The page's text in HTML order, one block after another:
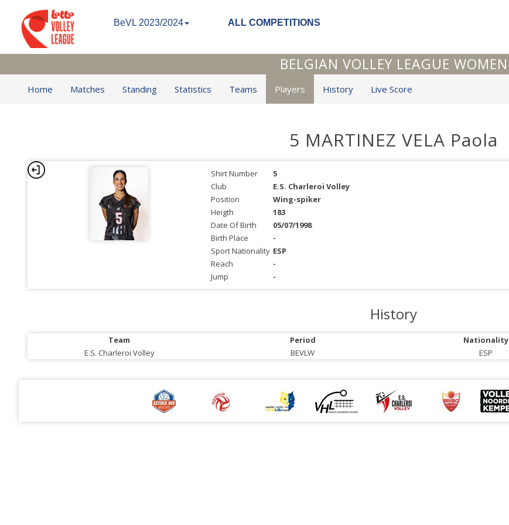
BeVL 2023/2024 ALL COMPETITIONS
BELGIAN VOLLEY LEAGUE WOMEN
Home Matches Standing Statistics Teams Players History Live Score
5 MARTINEZ VELA Paola
Shirt Number
5
Club
E.S. Charleroi Volley
Position
Wing-spiker
Heigth
183
Date Of Birth
05/07/1998
Birth Place
-
Sport Nationality ESP
Reach
-
Jump
-
History
Team Period Nationality
E.S. Charleroi Volley
BEVLW ESP